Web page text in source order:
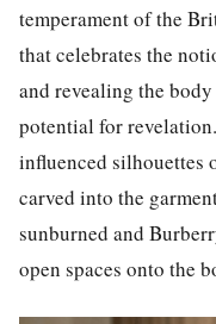
temperament of the
that celebrates the
and revealing the
potential for
influenced silhouettes
carved into the
sunburned and
open spaces onto the